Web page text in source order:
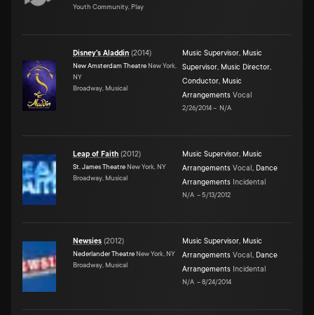
Youth Community, Play
Disney's Aladdin (2014)
New Amsterdam Theatre New York,
NY
Broadway, Musical
Music Supervisor, Music
Supervisor, Music Director,
Conductor, Music
Arrangements Vocal
2/26/2014– N/A
Leap of Faith (2012)
St. James Theatre New York, NY
Broadway, Musical
Music Supervisor, Music
Arrangements Vocal , Dance
Arrangements Incidental
N/A –5/13/2012
Newsies (2012)
Nederlander Theatre New York, NY
Broadway, Musical
Music Supervisor, Music
Arrangements Vocal , Dance
Arrangements Incidental
N/A –8/24/2014